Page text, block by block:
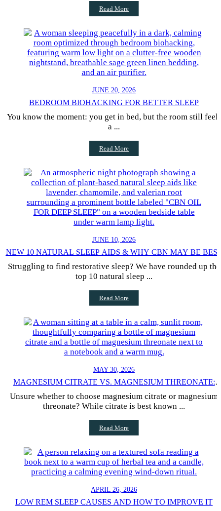
Read More
JUNE 20, 2026
BEDROOM BIOHACKING FOR BETTER SLEEP
You know the moment: you get in bed, but the room still feels
a ...
Read More
JUNE 10, 2026
NEW 10 NATURAL SLEEP AIDS & WHY CBN MAY BE
Struggling to find restorative sleep? We have rounded up the
top 10 natural sleep ...
Read More
MAY 30, 2026
MAGNESIUM CITRATE VS. MAGNESIUM THREONATE:
Unsure whether to choose magnesium citrate or magnesium
threonate? While citrate is best known ...
Read More
APRIL 26, 2026
LOW REM SLEEP CAUSES AND HOW TO IMPROVE IT